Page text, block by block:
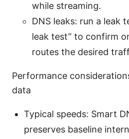
while streaming.
DNS leaks: run a leak
leak test” to confirm
routes the desired
Performance
data
Typical speeds: Smart
preserves baseline